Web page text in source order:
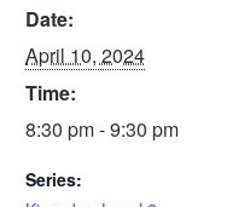
Date:
April 10, 2024
Time:
8:30 pm - 9:30 pm
Series: